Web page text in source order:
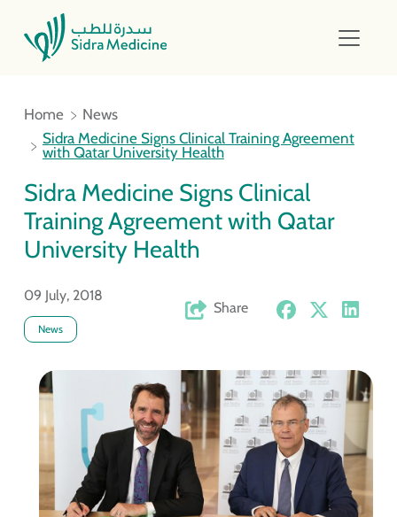
Home
News
Sidra Medicine Signs Clinical Training Agreement
with Qatar University Health
Sidra Medicine Signs Clinical
Training Agreement with Qatar
University Health
09 July, 2018
News
Share